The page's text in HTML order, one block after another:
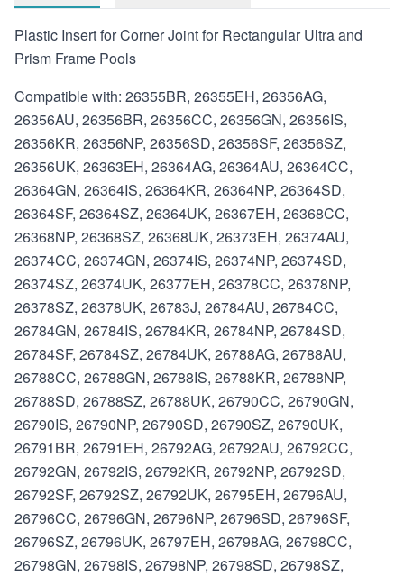
Plastic Insert for Corner Joint for Rectangular Ultra and
Prism Frame Pools
Compatible with: 26355BR, 26355EH, 26356AG,
26356AU, 26356BR, 26356CC, 26356GN, 26356IS,
26356KR, 26356NP, 26356SD, 26356SF, 26356SZ,
26356UK, 26363EH, 26364AG, 26364AU, 26364CC,
26364GN, 26364IS, 26364KR, 26364NP, 26364SD,
26364SF, 26364SZ, 26364UK, 26367EH, 26368CC,
26368NP, 26368SZ, 26368UK, 26373EH, 26374AU,
26374CC, 26374GN, 26374IS, 26374NP, 26374SD,
26374SZ, 26374UK, 26377EH, 26378CC, 26378NP,
26378SZ, 26378UK, 26783J, 26784AU, 26784CC,
26784GN, 26784IS, 26784KR, 26784NP, 26784SD,
26784SF, 26784SZ, 26784UK, 26788AG, 26788AU,
26788CC, 26788GN, 26788IS, 26788KR, 26788NP,
26788SD, 26788SZ, 26788UK, 26790CC, 26790GN,
26790IS, 26790NP, 26790SD, 26790SZ, 26790UK,
26791BR, 26791EH, 26792AG, 26792AU, 26792CC,
26792GN, 26792IS, 26792KR, 26792NP, 26792SD,
26792SF, 26792SZ, 26792UK, 26795EH, 26796AU,
26796CC, 26796GN, 26796NP, 26796SD, 26796SF,
26796SZ, 26796UK, 26797EH, 26798AG, 26798CC,
26798GN, 26798IS, 26798NP, 26798SD, 26798SZ,